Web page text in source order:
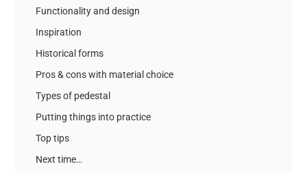
Functionality and design
Inspiration
Historical forms
Pros & cons with material choice
Types of pedestal
Putting things into practice
Top tips
Next time…